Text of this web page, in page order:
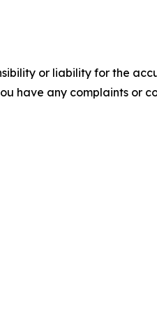
or liability for the
have any complaints or